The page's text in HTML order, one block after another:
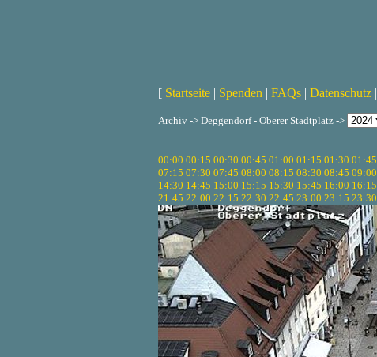
[ Startseite | Spenden | FAQs | Datenschutz |
Archiv -> Deggendorf - Oberer Stadtplatz ->
00:00 00:15 00:30 00:45 01:00 01:15 01:30 01:45
07:15 07:30 07:45 08:00 08:15 08:30 08:45 09:00
14:30 14:45 15:00 15:15 15:30 15:45 16:00 16:15
21:45 22:00 22:15 22:30 22:45 23:00 23:15 23:30